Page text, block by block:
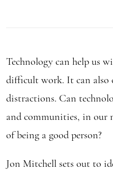
Technology can help us
difficult work. It can also
distractions. Can
and communities, in our
of being a good person?
Jon Mitchell sets out to